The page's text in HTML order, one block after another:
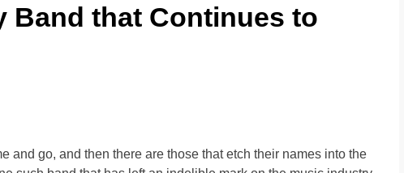
Band that Continues to
and go, and then there are those that etch their names into the